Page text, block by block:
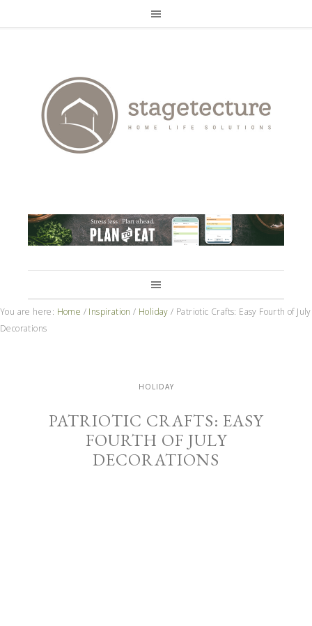
You are here: Home / Inspiration / Holiday / Patriotic Crafts: Easy Fourth of July
Decorations
HOLIDAY
PATRIOTIC CRAFTS: EASY
FOURTH OF JULY
DECORATIONS